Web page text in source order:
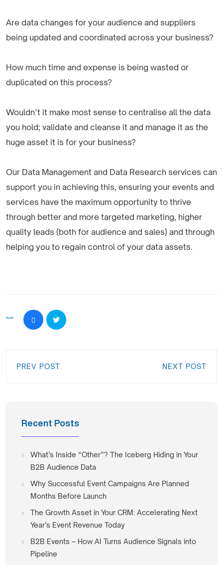
Are data changes for your audience and suppliers
being updated and coordinated across your business?
How much time and expense is being wasted or
duplicated on this process?
Wouldn’t it make most sense to centralise all the data
you hold; validate and cleanse it and manage it as the
huge asset it is for your business?
Our Data Management and Data Research services can
support you in achieving this, ensuring your events and
services have the maximum opportunity to thrive
through better and more targeted marketing, higher
quality leads (both for audience and sales) and through
helping you to regain control of your data assets.
Social:
PREV POST NEXT POST
Recent Posts
What’s Inside “Other”? The Iceberg Hiding in Your
B2B Audience Data
Why Successful Event Campaigns Are Planned
Months Before Launch
The Growth Asset in Your CRM: Accelerating Next
Year’s Event Revenue Today
B2B Events – How AI Turns Audience Signals into
Pipeline